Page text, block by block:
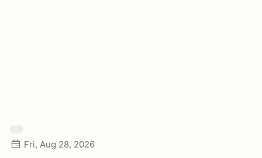
Fri, Aug 28, 2026